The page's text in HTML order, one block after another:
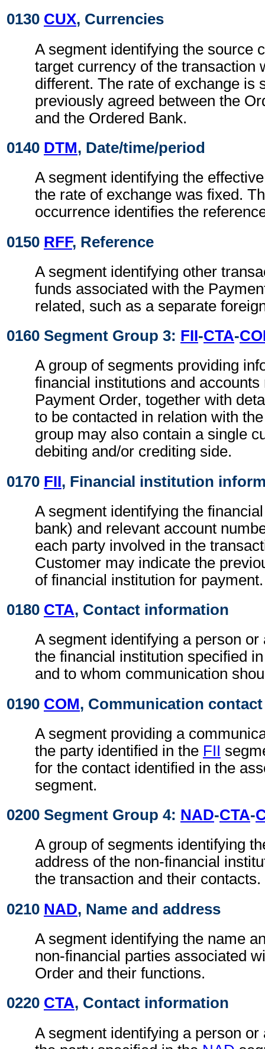
0130 CUX, Currencies
A segment identifying the source
target currency of the transaction
different. The rate of exchange is
previously agreed between the
and the Ordered Bank.
0140 DTM, Date/time/period
A segment identifying the
the rate of exchange was fixed.
occurrence identifies the
0150 RFF, Reference
A segment identifying other
funds associated with the
related, such as a separate
0160 Segment Group 3: FII-CTA-
A group of segments providing
financial institutions and accounts
Payment Order, together with
to be contacted in relation with
group may also contain a single
debiting and/or crediting side.
0170 FII, Financial institution
A segment identifying the
bank) and relevant account
each party involved in the
Customer may indicate the
of financial institution for payment.
0180 CTA, Contact information
A segment identifying a person or
the financial institution specified
and to whom communication
0190 COM, Communication contact
A segment providing a
the party identified in the FII
for the contact identified in the
segment.
0200 Segment Group 4: NAD-CTA-
A group of segments identifying
address of the non-financial
the transaction and their contacts.
0210 NAD, Name and address
A segment identifying the name
non-financial parties associated
Order and their functions.
0220 CTA, Contact information
A segment identifying a person or